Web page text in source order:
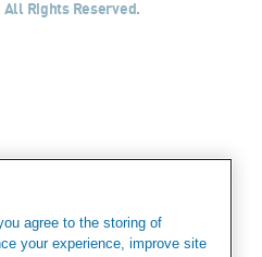
All Rights Reserved.
agree to the storing of
your experience, improve site